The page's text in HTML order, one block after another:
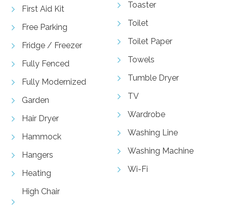
First Aid Kit
Free Parking
Fridge / Freezer
Fully Fenced
Fully Modernized
Garden
Hair Dryer
Hammock
Hangers
Heating
High Chair
Toaster
Toilet
Toilet Paper
Towels
Tumble Dryer
TV
Wardrobe
Washing Line
Washing Machine
Wi-Fi